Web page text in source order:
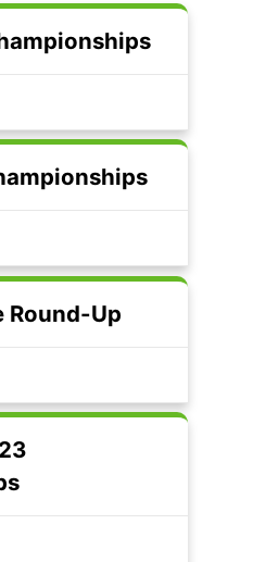
Round-Up